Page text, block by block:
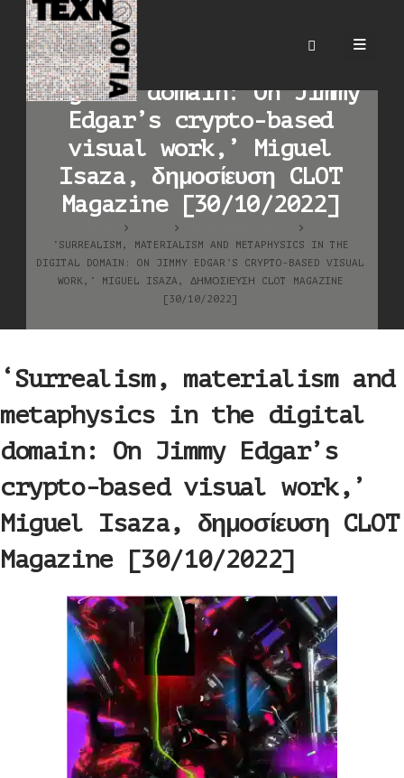
‘Surrealism, materialism
and metaphysics in the
digital domain: On Jimmy
Edgar’s crypto-based
visual work,’ Miguel
Isaza, δημοσίευση CLOT
Magazine [30/10/2022]
‘SURREALISM, MATERIALISM AND METAPHYSICS IN THE
DIGITAL DOMAIN: ON JIMMY EDGAR’S CRYPTO-BASED VISUAL
WORK,’ MIGUEL ISAZA, ΔΗΜΟΣΊΕΥΣΗ CLOT MAGAZINE
[30/10/2022]
‘Surrealism, materialism and
metaphysics in the digital
domain: On Jimmy Edgar’s
crypto-based visual work,’
Miguel Isaza, δημοσίευση CLOT
Magazine [30/10/2022]